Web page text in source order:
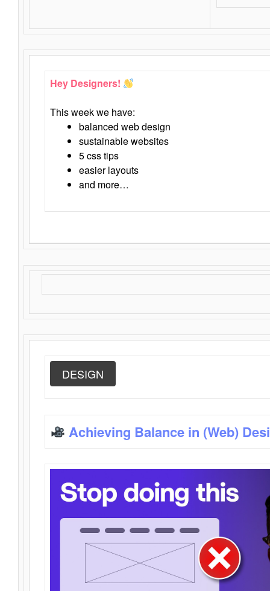
Hey Designers!
This week we have:
balanced web design
sustainable websites
5 css tips
easier layouts
and more…
DESIGN
Achieving Balance in (Web)